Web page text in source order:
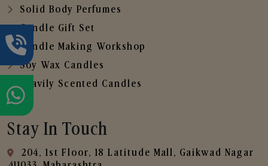
Solid Body Perfumes
Candle Gift Set
Candle Making Workshop
Soy Wax Candles
Heavily Scented Candles
Stay In Touch
204, 1st Floor, 18 Latitude Mall, Gaikwad Nagar